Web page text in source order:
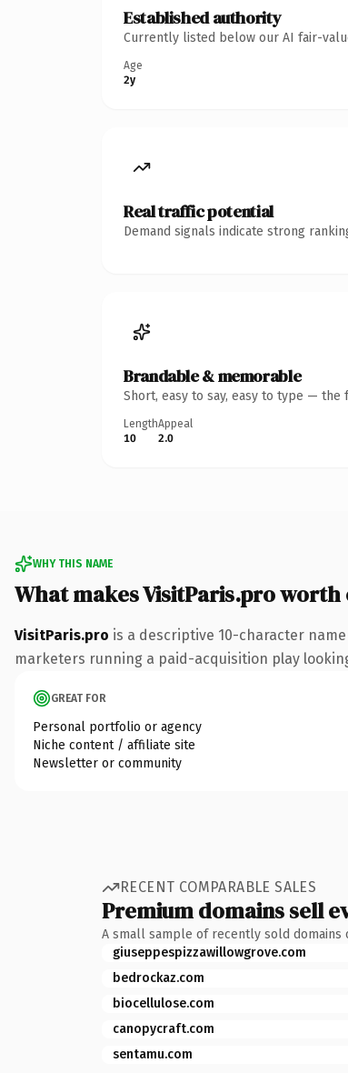
Established authority
Currently listed below our AI fair-
Age
2y
Real traffic potential
Demand signals indicate strong
Brandable & memorable
Short, easy to say, easy to type — the
Length
10
Appeal
2.0
WHY THIS NAME
What makes VisitParis.pro
VisitParis.pro is a descriptive 10-character
marketers running a paid-acquisition play
GREAT FOR
Personal portfolio or agency
Niche content / affiliate site
Newsletter or community
RECENT COMPARABLE SALES
Premium domains sell
A small sample of recently sold domains
giuseppespizzawillowgrove.com
bedrockaz.com
biocellulose.com
canopycraft.com
sentamu.com